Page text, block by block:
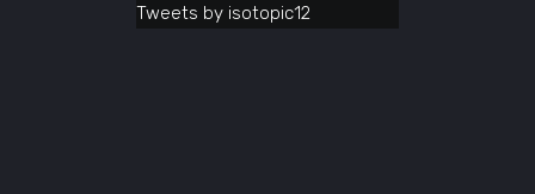
Tweets by isotopic12